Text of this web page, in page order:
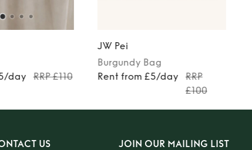
day
RRP £110
JW Pei
Burgundy Bag
Rent from £5/day
RRP
£100
US JOIN OUR MAILING LIST